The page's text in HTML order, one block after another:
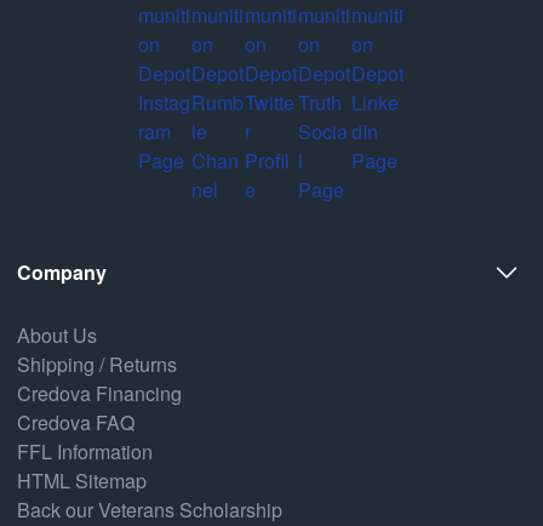
Company
About Us
Shipping / Returns
Credova Financing
Credova FAQ
FFL Information
HTML Sitemap
Back our Veterans Scholarship